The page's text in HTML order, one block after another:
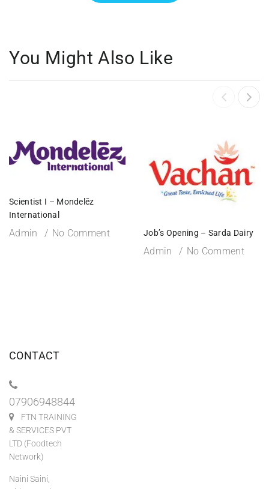
You Might Also Like
Scientist I – Mondelēz
International
Admin No Comment Job’s Opening – Sarda Dairy
Admin No Comment
CONTACT
07906948844
FTN TRAINING
& SERVICES PVT
LTD (Foodtech
Network)
Naini Saini,